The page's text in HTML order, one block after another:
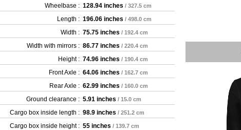
Wheelbase : 128.94 inches / 327.5 cm
Length : 196.06 inches / 498.0 cm
Width : 75.75 inches / 192.4 cm
Width with mirrors : 86.77 inches / 220.4 cm
Height : 74.96 inches / 190.4 cm
Front Axle : 64.06 inches / 162.7 cm
Rear Axle : 62.99 inches / 160.0 cm
Ground clearance : 5.91 inches / 15.0 cm
Cargo box inside length : 98.9 inches / 251.2 cm
Cargo box inside height : 55 inches / 139.7 cm